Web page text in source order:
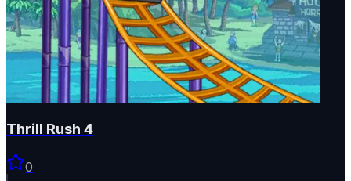
Thrill Rush 4
0